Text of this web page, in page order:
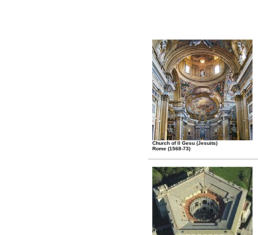
Church of Il Gesu (Jesuits)
Rome (1568-73)